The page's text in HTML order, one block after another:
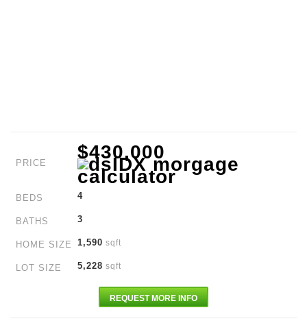
PRICE
$430,000
BEDS 4
BATHS 3
HOME SIZE 1,590 sqft
LOT SIZE 5,228 sqft
REQUEST MORE INFO